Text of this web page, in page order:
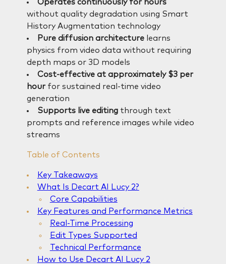
Operates continuously for hours
without quality degradation using Smart
History Augmentation technology
Pure diffusion architecturelearns
physics from video data without requiring
depth maps or 3D models
Cost-effective at approximately $3 per
hourfor sustained real-time video
generation
Supports live editingthrough text
prompts and reference images while video
streams
Table of Contents
Key Takeaways
What Is Decart AI Lucy 2?
Core Capabilities
Key Features and Performance Metrics
Real-Time Processing
Edit Types Supported
Technical Performance
How to Use Decart AI Lucy 2